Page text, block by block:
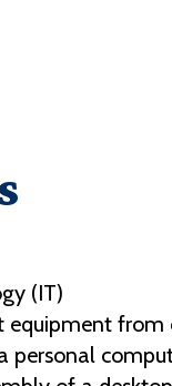
(IT)
equipment from
personal